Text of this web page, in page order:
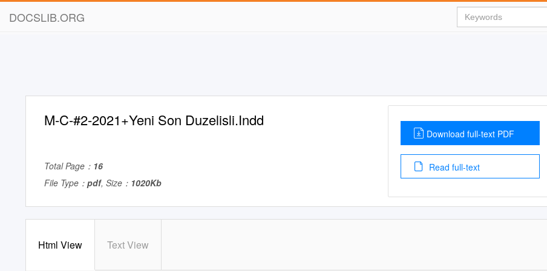
DOCSLIB.ORG
M-C-#2-2021+Yeni Son Duzelisli.Indd
Total Page： 16
File Type： pdf, Size： 1020Kb
Download full-text PDF
Read full-text
Html View Text View